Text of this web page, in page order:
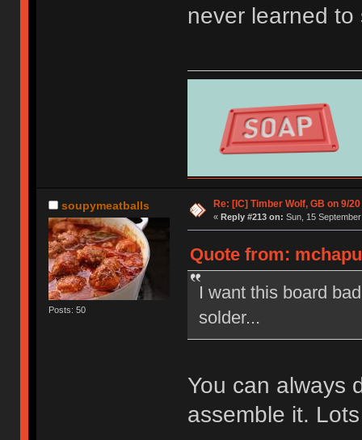
never learned to
soupymeatballs
Posts: 50
Re: [IC] Timber Wolf, GB on 9/20
« Reply #213 on: Sun, 15
Quote from:
I want this board
solder...
You can always
assemble it.